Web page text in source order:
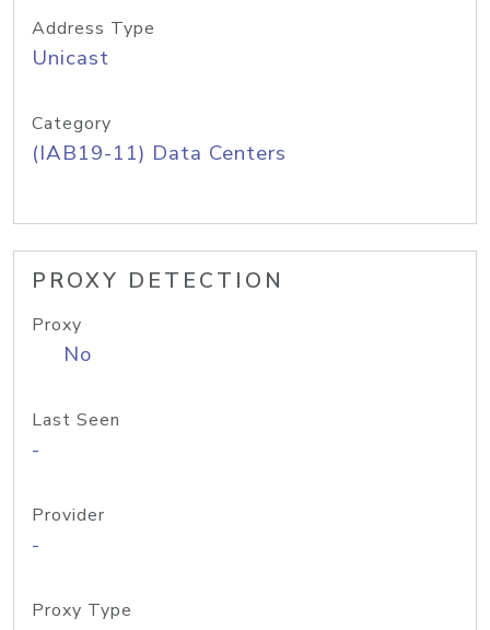
Address Type
Unicast
Category
(IAB19-11) Data Centers
PROXY DETECTION
Proxy
No
Last Seen
-
Provider
-
Proxy Type